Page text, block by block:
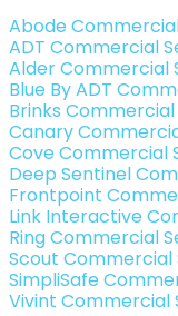
Abode
ADT Commercial
Alder Commercial
Blue By ADT
Brinks
Canary
Cove Commercial
Deep Sentinel
Frontpoint
Link Interactive
Ring Commercial
Scout Commercial
SimpliSafe
Vivint Commercial